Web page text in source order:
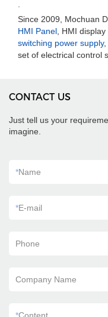
Since 2009, Mochuan
HMI Panel , HMI
switching power supply,
set of electrical control
CONTACT US
Just tell us your
imagine.
*Name
*E-mail
Phone
Company Name